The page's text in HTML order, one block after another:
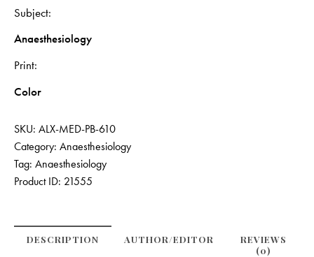
Subject
Anaesthesiology
Print
Color
SKU: ALX-MED-PB-610
Category: Anaesthesiology
Tag: Anaesthesiology
Product ID: 21555
DESCRIPTION
REVIEWS
(0)
AUTHOR/EDITOR